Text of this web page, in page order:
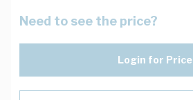
Need to see the price?
Login for Price